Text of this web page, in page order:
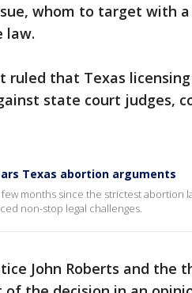
whom to target with
law.
ruled that Texas
state court judges,
Texas abortion arguments
months since the strictest abortion
non-stop legal challenges.
John Roberts and